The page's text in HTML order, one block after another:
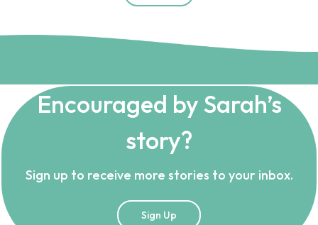
Encouraged by Sarah’s
story?
Sign up to receive more stories to your inbox.
Sign Up